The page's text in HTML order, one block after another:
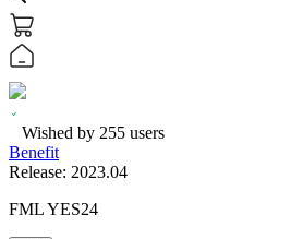
Wished by 255 users
Benefit
Release: 2023.04
FML YES24